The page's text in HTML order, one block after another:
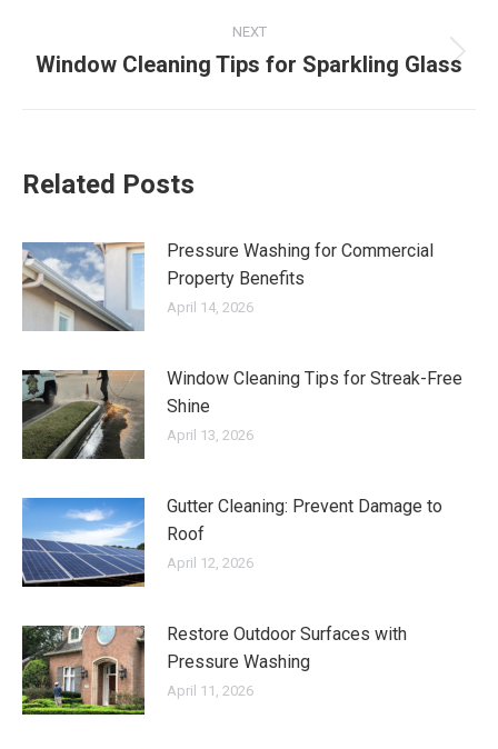
NEXT
Next
Window Cleaning Tips for Sparkling Glass
Related Posts
Pressure Washing for Commercial
Property Benefits
April 14, 2026
Window Cleaning Tips for Streak-Free
Shine
April 13, 2026
Gutter Cleaning: Prevent Damage to
Roof
April 12, 2026
Restore Outdoor Surfaces with
Pressure Washing
April 11, 2026